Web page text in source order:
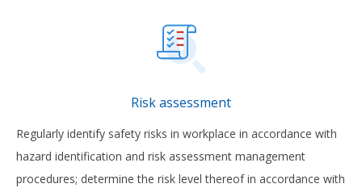
Risk assessment
Regularly identify safety risks in workplace in accordance with
hazard identification and risk assessment management
procedures; determine the risk level thereof in accordance with